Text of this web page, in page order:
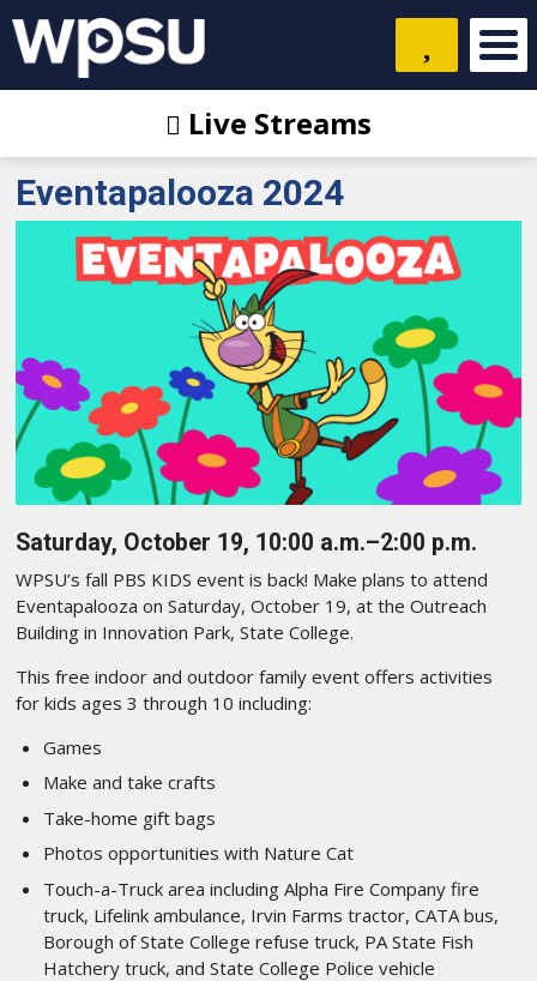
Live Streams
Eventapalooza 2024
Saturday, October 19, 10:00 a.m.–2:00 p.m.
WPSU’s fall PBS KIDS event is back! Make plans to attend
Eventapalooza on Saturday, October 19, at the Outreach
Building in Innovation Park, State College.
This free indoor and outdoor family event offers activities
for kids ages 3 through 10 including:
Games
Make and take crafts
Take-home gift bags
Photos opportunities with Nature Cat
Touch-a-Truck area including Alpha Fire Company fire
truck, Lifelink ambulance, Irvin Farms tractor, CATA bus,
Borough of State College refuse truck, PA State Fish
Hatchery truck, and State College Police vehicle